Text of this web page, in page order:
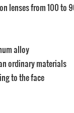
lenses from 100 to
alloy
ordinary materials
to the face